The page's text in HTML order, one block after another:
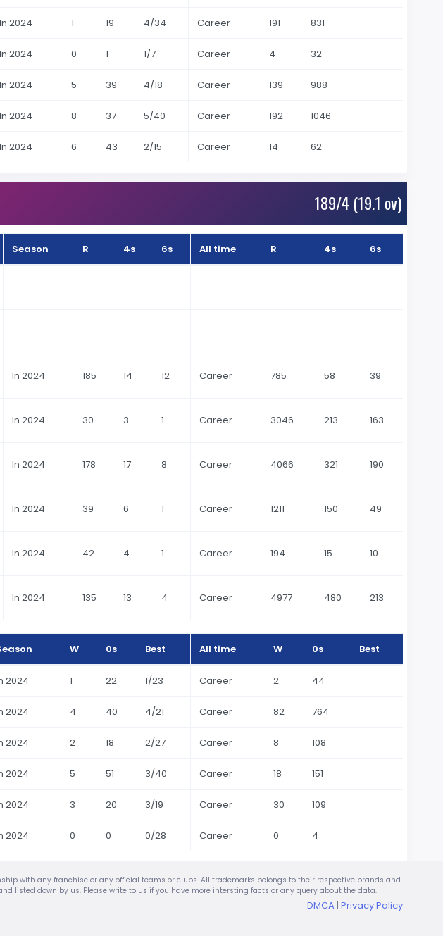
In 2024 1 19 4/34 Career 191 831
In 2024 0 1 1/7 Career 4 32
In 2024 5 39 4/18 Career 139 988
In 2024 8 37 5/40 Career 192 1046
In 2024 6 43 2/15 Career 14 62
189/4 (19.1 ov)
Season R 4s 6s All time R 4s 6s
In 2024 185 14 12 Career 785 58 39
In 2024 30 3 1 Career 3046 213 163
In 2024 178 17 8 Career 4066 321 190
In 2024 39 6 1 Career 1211 150 49
In 2024 42 4 1 Career 194 15 10
In 2024 135 13 4 Career 4977 480 213
W 0s Best All time W 0s Best
2024 1 22 1/23 Career 2 44
2024 4 40 4/21 Career 82 764
2024 2 18 2/27 Career 8 108
2024 5 51 3/40 Career 18 151
2024 3 20 3/19 Career 30 109
2024 0 0 0/28 Career 0 4
with any franchise or any official teams or clubs. All trademarks belongs to their respective brands and
listed down by us. Please write to us if you have more intersting facts or any query about the data.
DMCA | Privacy Policy